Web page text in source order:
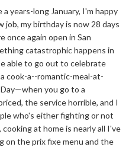
years-long January, I'm happy
job, my birthday is now 28 days
once again open in San
catastrophic happens in
able to go out to celebrate
cook-a--romantic-meal-at-
you go to a
the service horrible, and I
who's either fighting or not
at home is nearly all I've
on the prix fixe menu and the